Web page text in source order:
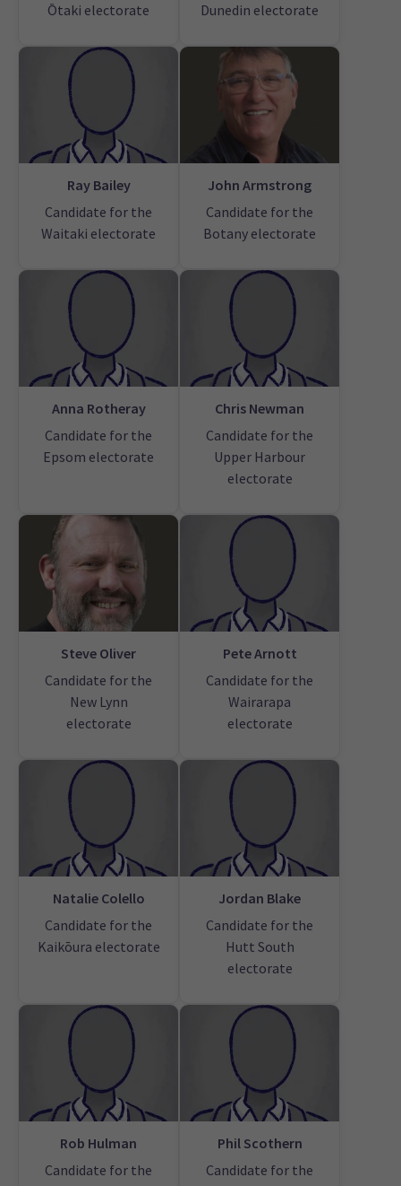
Ōtaki electorate
Dunedin electorate
Ray Bailey
Candidate for the
Waitaki electorate
John Armstrong
Candidate for the
Botany electorate
Anna Rotheray
Candidate for the
Epsom electorate
Chris Newman
Candidate for the
Upper Harbour
electorate
Steve Oliver
Candidate for the
New Lynn
electorate
Pete Arnott
Candidate for the
Wairarapa
electorate
Natalie Colello
Candidate for the
Kaikōura electorate
Jordan Blake
Candidate for the
Hutt South
electorate
Rob Hulman
Candidate for the
Phil Scothern
Candidate for the